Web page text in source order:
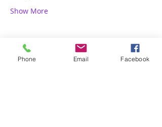
Show More
Phone Email Facebook